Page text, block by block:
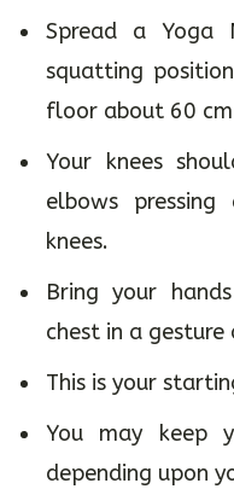
Spread a
squatting
floor about 60
Your knees
elbows
knees.
Bring your
chest in a gesture
This is your
You may keep
depending upon